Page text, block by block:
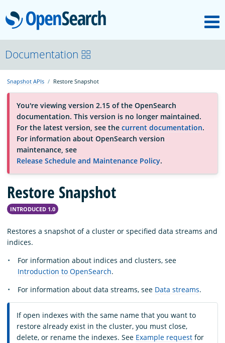
OpenSearch
About
Platform
Community
Documentation
Blog
Documentation
Snapshot APIs Restore Snapshot
You're viewing version 2.15 of the OpenSearch
documentation. This version is no longer maintained.
For the latest version, see the current documentation.
For information about OpenSearch version
maintenance, see
Release Schedule and Maintenance Policy.
Restore Snapshot
INTRODUCED 1.0
Restores a snapshot of a cluster or specified data streams and
indices.
For information about indices and clusters, see
Introduction to OpenSearch.
For information about data streams, see Data streams.
If open indexes with the same name that you want to
restore already exist in the cluster, you must close,
delete, or rename the indexes. See Example request for